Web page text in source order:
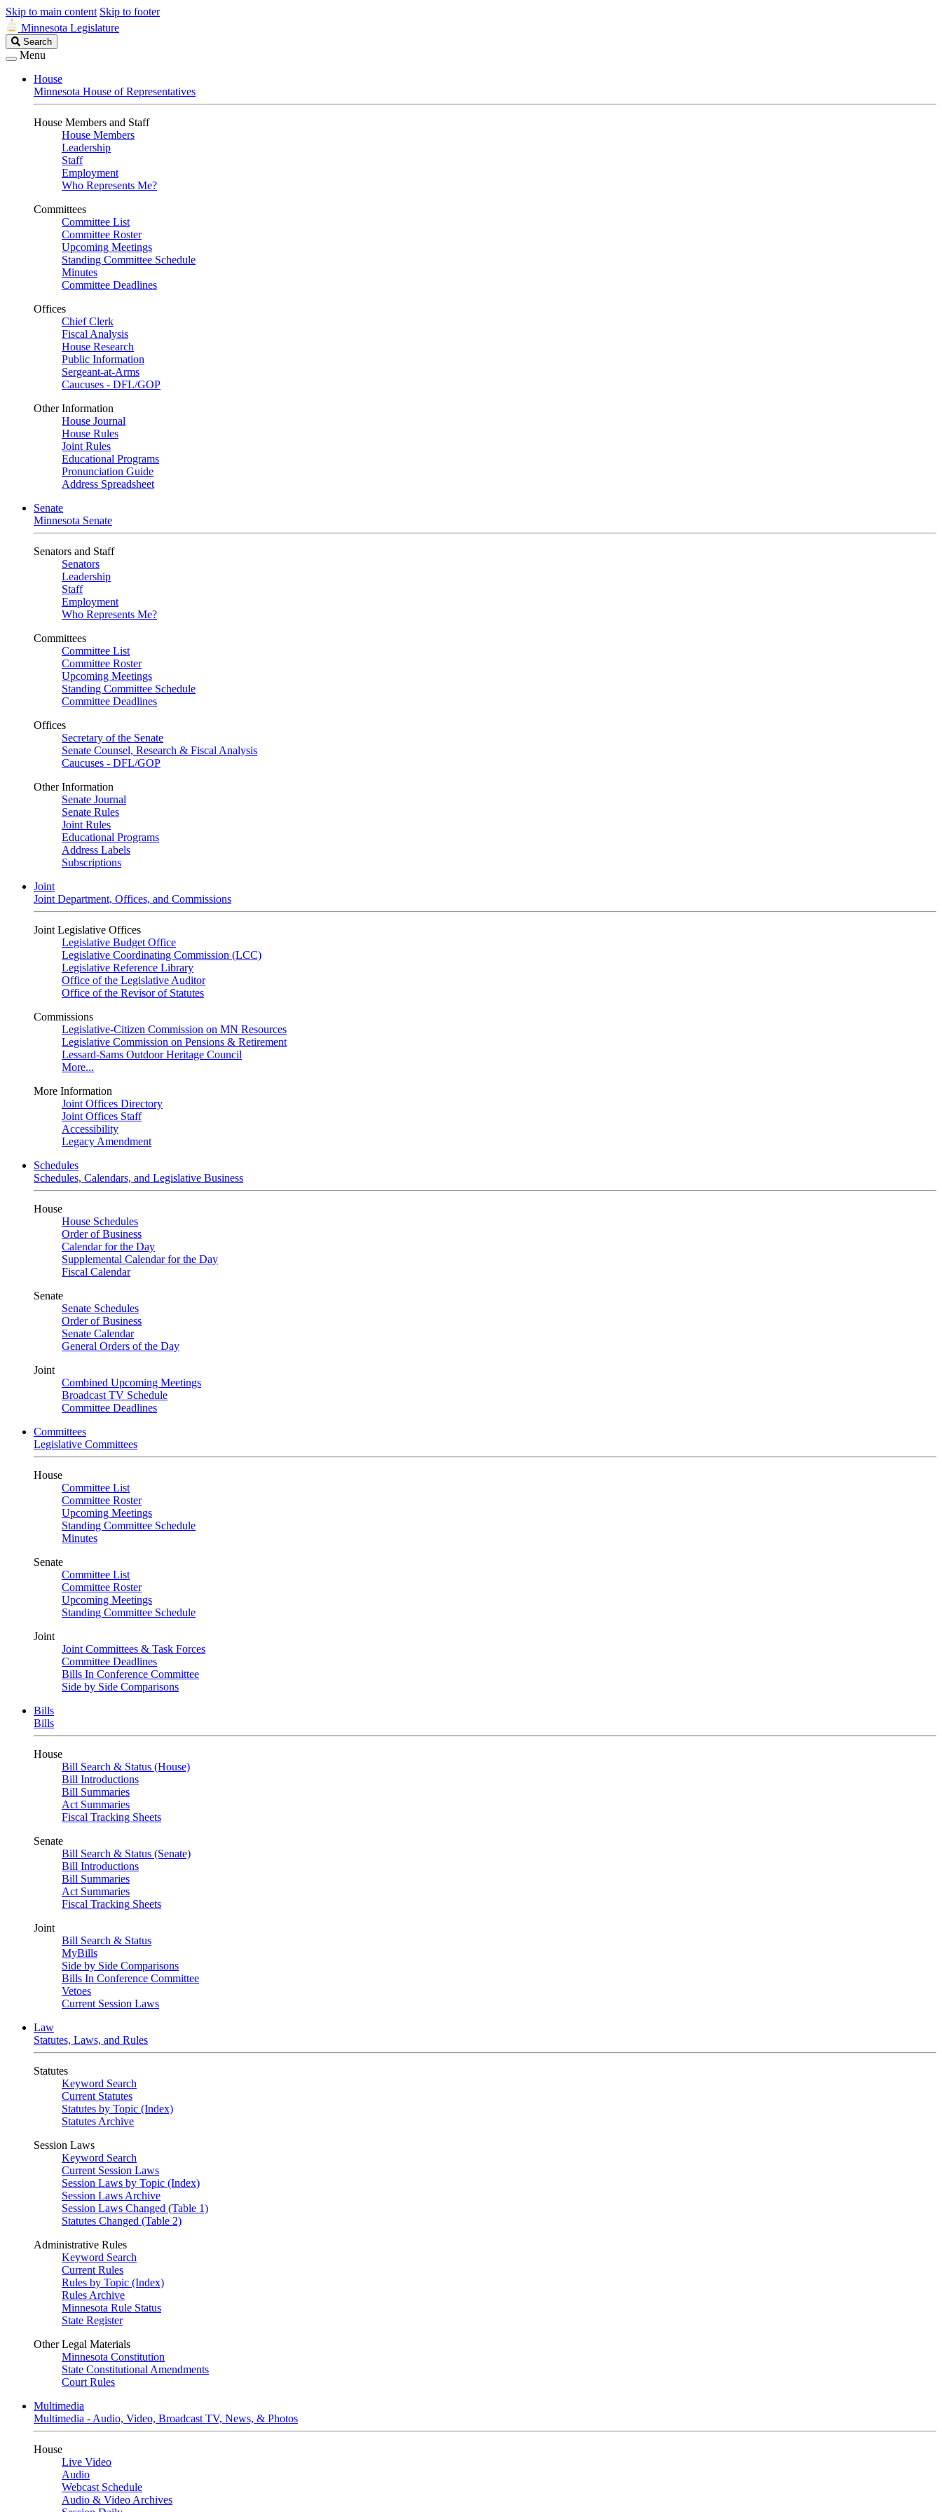
Skip to main content Skip to footer
Minnesota Legislature
Search
Legislature
Search
Menu
House
Minnesota House of Representatives
House Members and Staff
House Members
Leadership
Staff
Employment
Who Represents Me?
Committees
Committee List
Committee Roster
Upcoming Meetings
Standing Committee Schedule
Minutes
Committee Deadlines
Offices
Chief Clerk
Fiscal Analysis
House Research
Public Information
Sergeant-at-Arms
Caucuses - DFL/GOP
Other Information
House Journal
House Rules
Joint Rules
Educational Programs
Pronunciation Guide
Address Spreadsheet
Senate
Minnesota Senate
Senators and Staff
Senators
Leadership
Staff
Employment
Who Represents Me?
Committees
Committee List
Committee Roster
Upcoming Meetings
Standing Committee Schedule
Committee Deadlines
Offices
Secretary of the Senate
Senate Counsel, Research & Fiscal Analysis
Caucuses - DFL/GOP
Other Information
Senate Journal
Senate Rules
Joint Rules
Educational Programs
Address Labels
Subscriptions
Joint
Joint Department, Offices, and Commissions
Joint Legislative Offices
Legislative Budget Office
Legislative Coordinating Commission (LCC)
Legislative Reference Library
Office of the Legislative Auditor
Office of the Revisor of Statutes
Commissions
Legislative-Citizen Commission on MN Resources
Legislative Commission on Pensions & Retirement
Lessard-Sams Outdoor Heritage Council
More...
More Information
Joint Offices Directory
Joint Offices Staff
Accessibility
Legacy Amendment
Schedules
Schedules, Calendars, and Legislative Business
House
House Schedules
Order of Business
Calendar for the Day
Supplemental Calendar for the Day
Fiscal Calendar
Senate
Senate Schedules
Order of Business
Senate Calendar
General Orders of the Day
Joint
Combined Upcoming Meetings
Broadcast TV Schedule
Committee Deadlines
Committees
Legislative Committees
House
Committee List
Committee Roster
Upcoming Meetings
Standing Committee Schedule
Minutes
Senate
Committee List
Committee Roster
Upcoming Meetings
Standing Committee Schedule
Joint
Joint Committees & Task Forces
Committee Deadlines
Bills In Conference Committee
Side by Side Comparisons
Bills
Bills
House
Bill Search & Status (House)
Bill Introductions
Bill Summaries
Act Summaries
Fiscal Tracking Sheets
Senate
Bill Search & Status (Senate)
Bill Introductions
Bill Summaries
Act Summaries
Fiscal Tracking Sheets
Joint
Bill Search & Status
MyBills
Side by Side Comparisons
Bills In Conference Committee
Vetoes
Current Session Laws
Law
Statutes, Laws, and Rules
Statutes
Keyword Search
Current Statutes
Statutes by Topic (Index)
Statutes Archive
Session Laws
Keyword Search
Current Session Laws
Session Laws by Topic (Index)
Session Laws Archive
Session Laws Changed (Table 1)
Statutes Changed (Table 2)
Administrative Rules
Keyword Search
Current Rules
Rules by Topic (Index)
Rules Archive
Minnesota Rule Status
State Register
Other Legal Materials
Minnesota Constitution
State Constitutional Amendments
Court Rules
Multimedia
Multimedia - Audio, Video, Broadcast TV, News, & Photos
House
Live Video
Audio
Webcast Schedule
Audio & Video Archives